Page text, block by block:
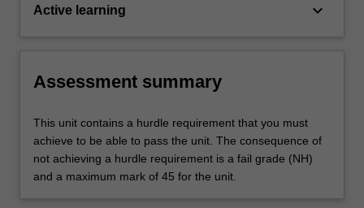
Active learning keyboard_arrow_down
Assessment summary
This unit contains a hurdle requirement that you must
achieve to be able to pass the unit. The consequence of
not achieving a hurdle requirement is a fail grade (NH)
and a maximum mark of 45 for the unit.